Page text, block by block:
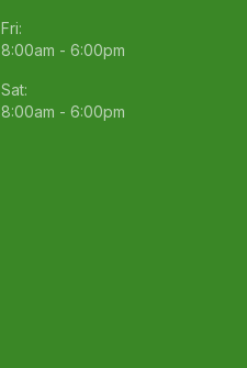
Fri:
8:00am - 6:00pm
Sat:
8:00am - 6:00pm